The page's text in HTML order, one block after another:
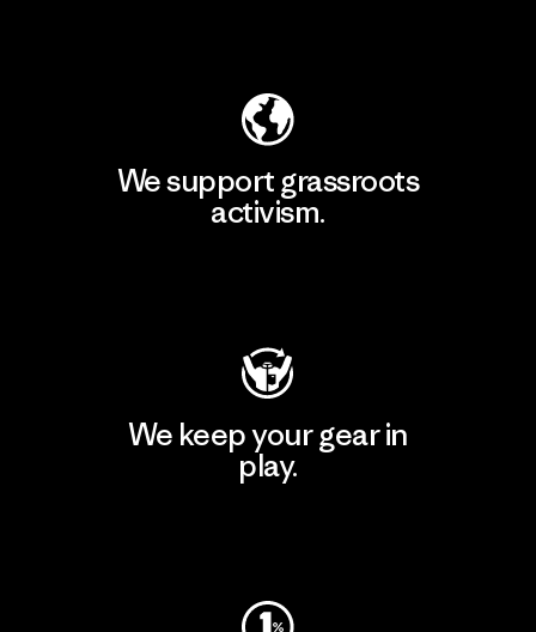
We support grassroots
activism.
We keep your gear in
play.